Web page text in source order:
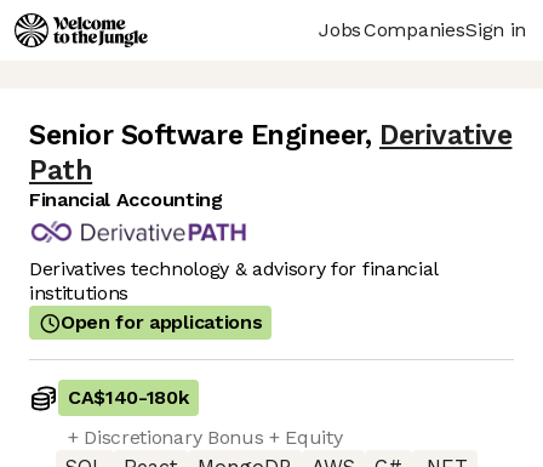
JobsCompaniesSign in
Senior Software Engineer, Derivative
Path
Financial Accounting
Derivatives technology & advisory for financial
institutions
Open for applications
CA$140-180k
+ Discretionary Bonus + Equity